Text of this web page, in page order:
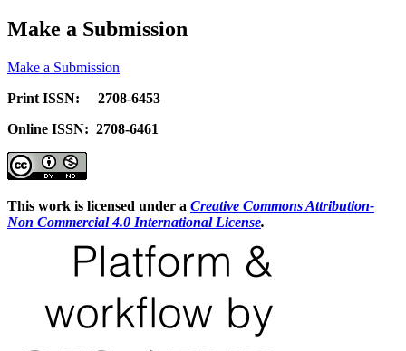
Make a Submission
Make a Submission
Print ISSN: 2708-6453
Online ISSN: 2708-6461
This work is licensed under a Creative Commons Attribution-
Non Commercial 4.0 International License.